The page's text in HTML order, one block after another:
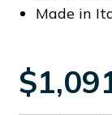
Made in